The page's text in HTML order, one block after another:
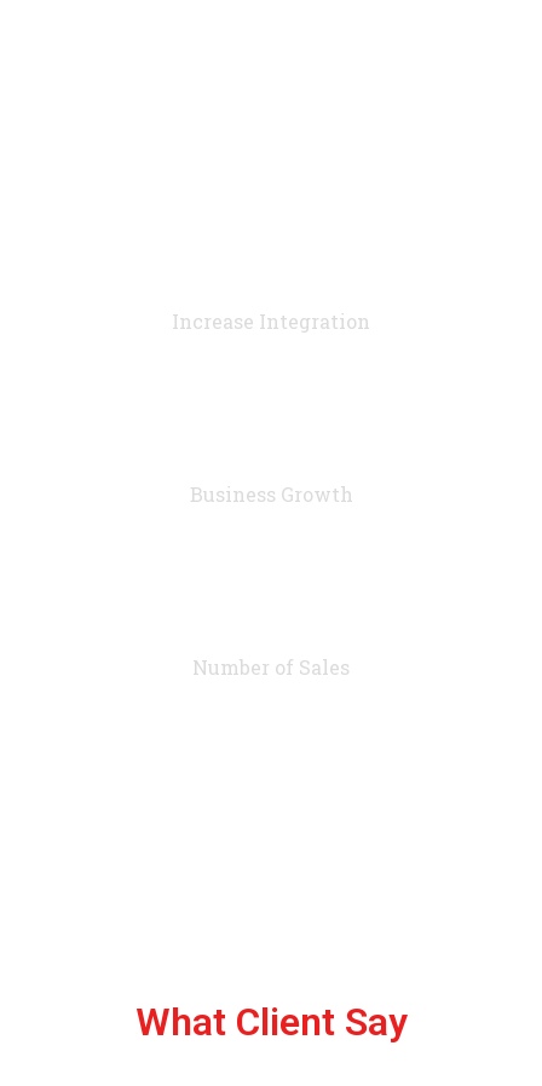
Increase Integration
Business Growth
Number of Sales
What Client Say